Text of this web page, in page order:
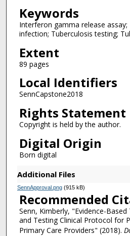
Keywords
Interferon gamma release
infection; Tuberculosis testing;
Extent
89 pages
Local Identifiers
SennCapstone2018
Rights Statement
Copyright is held by the author.
Digital Origin
Born digital
Additional Files
SennApproval.png(915 kB)
Recommended
Senn, Kimberly, "Evidence-
and Testing Clinical Protocol for
Primary Care Providers" (2018).